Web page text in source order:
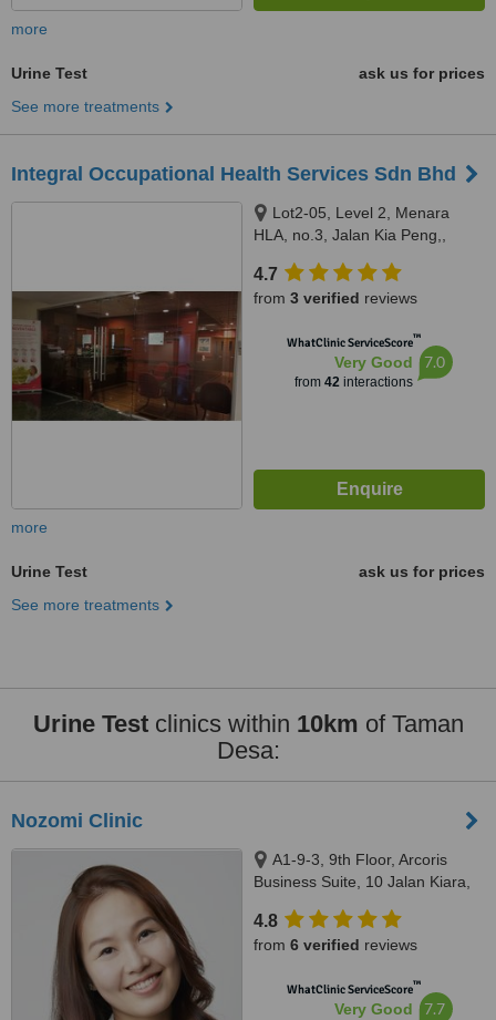
more
Urine Test
ask us for prices
See more treatments
Integral Occupational Health Services Sdn Bhd
Lot2-05, Level 2, Menara
HLA, no.3, Jalan Kia Peng,,
4.7
from 3 verified reviews
WhatClinic ServiceScore™
Very Good
from 42interactions
7.0
more
Urine Test
ask us for prices
See more treatments
Urine Testclinics within 10km of Taman
Desa:
Nozomi Clinic
A1-9-3, 9th Floor, Arcoris
Business Suite, 10 Jalan Kiara,
4.8
from 6 verified reviews
WhatClinic ServiceScore™
Very Good 7.7